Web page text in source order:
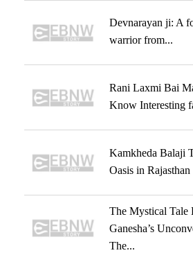
Devnarayan ji: A
warrior from...
Rani Laxmi Bai
Know Interesting
Kamkheda Balaji
Oasis in Rajasthan
The Mystical Tale
Ganesha’s
The...